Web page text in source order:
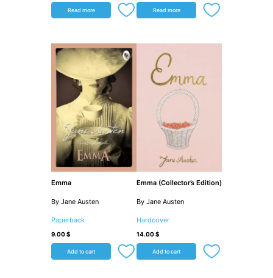
Read more Read more
Emma
By Jane Austen
Paperback
9.00$
Add to cart
Emma (Collector’s Edition)
By Jane Austen
Hardcover
14.00$
Add to cart